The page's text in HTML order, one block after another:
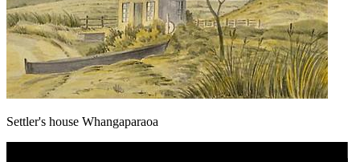
Settler's house Whangaparaoa